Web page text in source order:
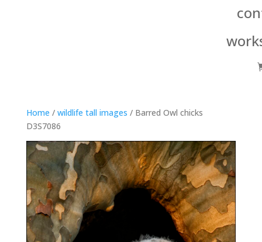
Home / wildlife tall images / Barred Owl chicks
D3S7086